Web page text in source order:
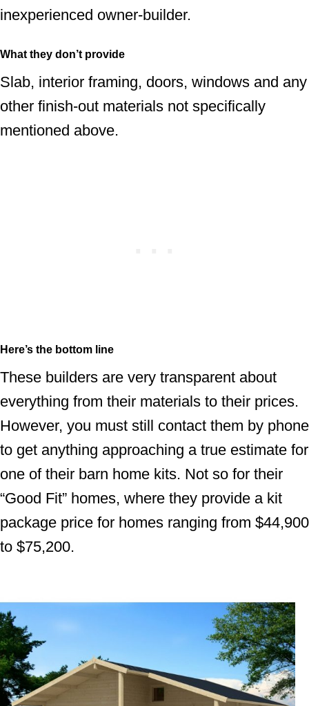
inexperienced owner-builder.
What they don’t provide
Slab, interior framing, doors, windows and any
other finish-out materials not specifically
mentioned above.
Here’s the bottom line
These builders are very transparent about
everything from their materials to their prices.
However, you must still contact them by phone
to get anything approaching a true estimate for
one of their barn home kits. Not so for their
“Good Fit” homes, where they provide a kit
package price for homes ranging from $44,900
to $75,200.